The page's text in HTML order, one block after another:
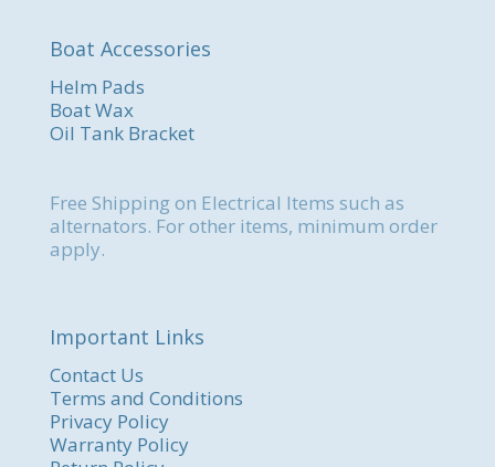
Boat Accessories
Helm Pads
Boat Wax
Oil Tank Bracket
Free Shipping on Electrical Items such as
alternators. For other items, minimum order
apply.
Important Links
Contact Us
Terms and Conditions
Privacy Policy
Warranty Policy